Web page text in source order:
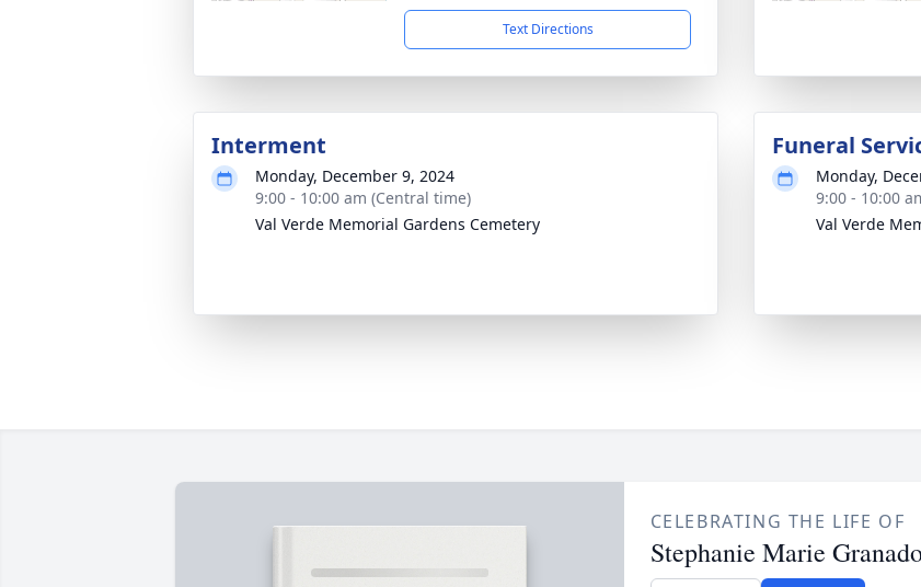
Text Directions
Interment
Monday, December 9, 2024
9:00 - 10:00 am (Central time)
Val Verde Memorial Gardens Cemetery
Funeral
Monday,
9:00 - 10:00
Val Verde
CELEBRATING THE LIFE OF
Stephanie Marie